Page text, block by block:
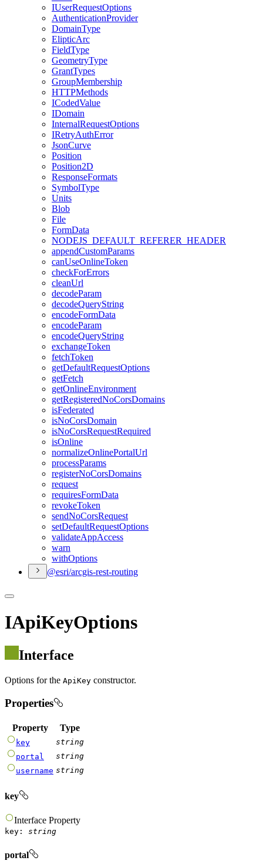
IUserRequestOptions
AuthenticationProvider
DomainType
ElipticArc
FieldType
GeometryType
GrantTypes
GroupMembership
HTTPMethods
ICodedValue
IDomain
InternalRequestOptions
IRetryAuthError
JsonCurve
Position
Position2D
ResponseFormats
SymbolType
Units
Blob
File
FormData
NODEJS _DEFAULT _REFERER _HEADER
appendCustomParams
canUseOnlineToken
checkForErrors
cleanUrl
decodeParam
decodeQueryString
encodeFormData
encodeParam
encodeQueryString
exchangeToken
fetchToken
getDefaultRequestOptions
getFetch
getOnlineEnvironment
getRegisteredNoCorsDomains
isFederated
isNoCorsDomain
isNoCorsRequestRequired
isOnline
normalizeOnlinePortalUrl
processParams
registerNoCorsDomains
request
requiresFormData
revokeToken
sendNoCorsRequest
setDefaultRequestOptions
validateAppAccess
warn
withOptions
@esri/arcgis-rest-routing
IApiKeyOptions
Interface
Options for the ApiKey constructor.
Properties
Property Type
key
string
portal
string
username string
key
Interface Property
key : string
portal